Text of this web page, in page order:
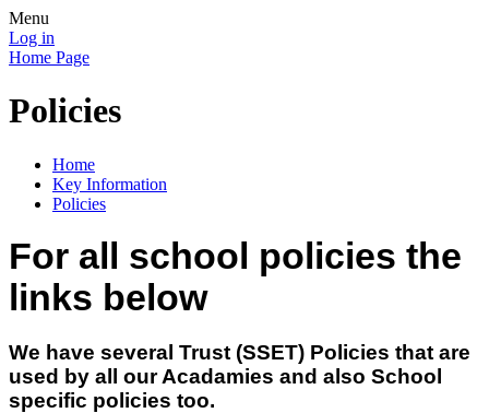
Menu
Log in
Home Page
Policies
Home
Key Information
Policies
For all school policies the
links below
We have several Trust (SSET) Policies that are
used by all our Acadamies and also School
specific policies too.